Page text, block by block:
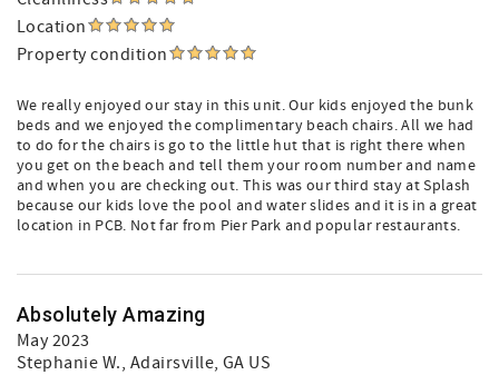
Location
Property condition
We really enjoyed our stay in this unit. Our kids enjoyed the bunk
beds and we enjoyed the complimentary beach chairs. All we had
to do for the chairs is go to the little hut that is right there when
you get on the beach and tell them your room number and name
and when you are checking out. This was our third stay at Splash
because our kids love the pool and water slides and it is in a great
location in PCB. Not far from Pier Park and popular restaurants.
Absolutely Amazing
May 2023
Stephanie W., Adairsville, GA US